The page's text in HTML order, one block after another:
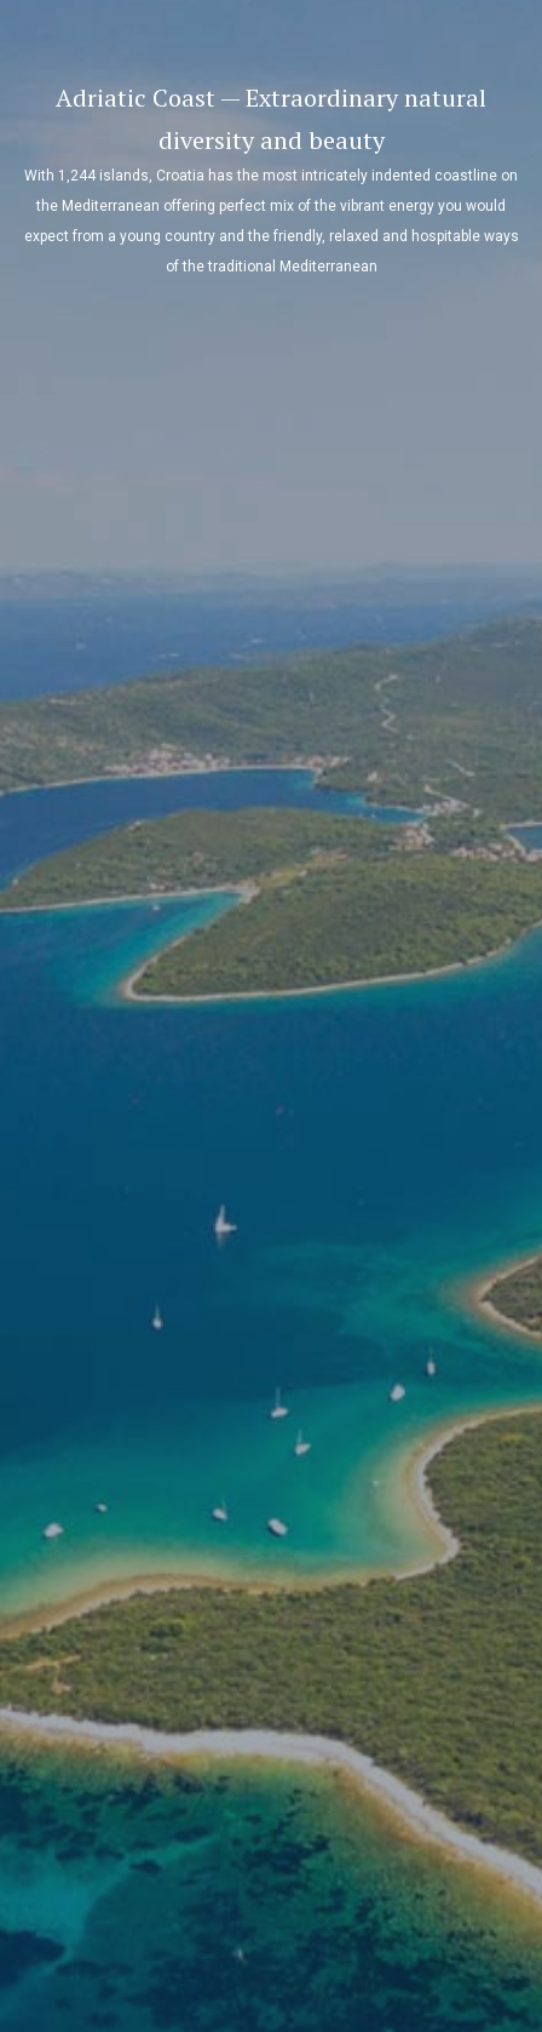
Adriatic Coast — Extraordinary natural
diversity and beauty
With 1,244 islands, Croatia has the most intricately indented coastline on
the Mediterranean offering perfect mix of the vibrant energy you would
expect from a young country and the friendly, relaxed and hospitable ways
of the traditional Mediterranean